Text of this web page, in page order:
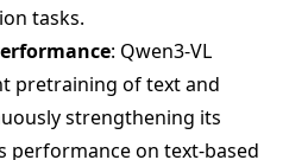
tasks.
: Qwen3-VL
pretraining of text and
strengthening its
performance on text-based